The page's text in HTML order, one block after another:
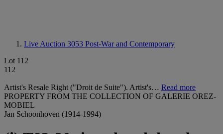
Live Auction 3053 Post-War and Contemporary
Lot 112
112
Artist's Resale Right ("Droit de Suite"). Artist's… Read more
PROPERTY FROM THE COLLECTION OF GALERIE OREZ-
MOBIEL
Jan Schoonhoven (1914-1994)